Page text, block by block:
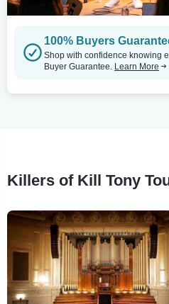
100% Buyers
Shop with confidence knowing
Buyer Guarantee. Learn More
Killers of Kill Tony